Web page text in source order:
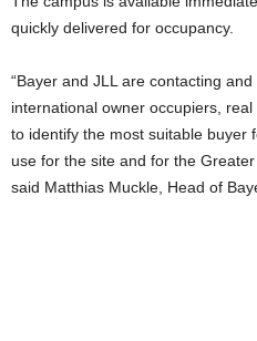
quickly delivered for occupancy.
“Bayer and JLL are contacting
international owner occupiers,
to identify the most suitable buyer
use for the site and for the
said Matthias Muckle, Head of